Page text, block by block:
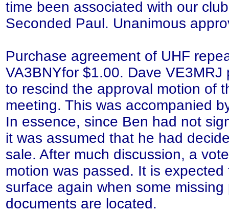
time been associated with our
Seconded Paul. Unanimous
Purchase agreement of UHF
VA3BNYfor $1.00. Dave VE3MRJ
to rescind the approval motion of
meeting. This was accompanied
In essence, since Ben had not
it was assumed that he had
sale. After much discussion, a
motion was passed. It is
surface again when some missing
documents are located.